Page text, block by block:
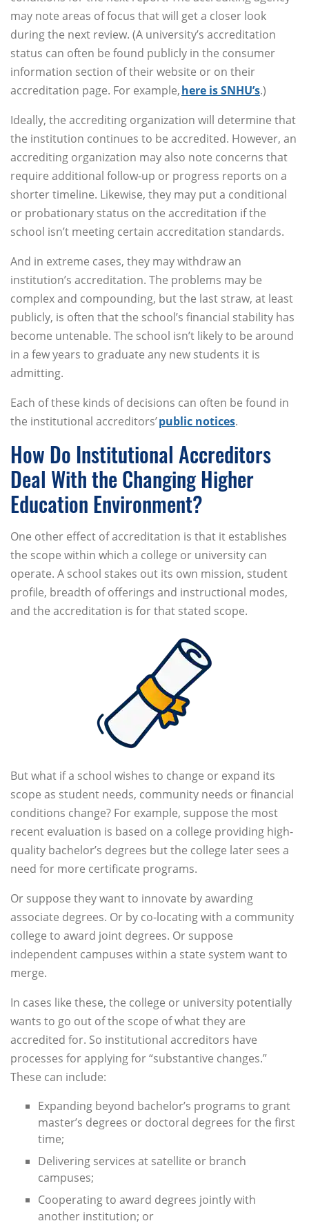
may note areas of focus that will get a closer look
during the next review. (A university’s accreditation
status can often be found publicly in the consumer
information section of their website or on their
accreditation page. For example,here is SNHU’s.)
Ideally, the accrediting organization will determine that
the institution continues to be accredited. However, an
accrediting organization may also note concerns that
require additional follow-up or progress reports on a
shorter timeline. Likewise, they may put a conditional
or probationary status on the accreditation if the
school isn’t meeting certain accreditation standards.
And in extreme cases, they may withdraw an
institution’s accreditation. The problems may be
complex and compounding, but the last straw, at least
publicly, is often that the school’s financial stability has
become untenable. The school isn’t likely to be around
in a few years to graduate any new students it is
admitting.
Each of these kinds of decisions can often be found in
the institutional accreditors’public notices.
How Do Institutional Accreditors
Deal With the Changing Higher
Education Environment?
One other effect of accreditation is that it establishes
the scope within which a college or university can
operate. A school stakes out its own mission, student
profile, breadth of offerings and instructional modes,
and the accreditation is for that stated scope.
But what if a school wishes to change or expand its
scope as student needs, community needs or financial
conditions change? For example, suppose the most
recent evaluation is based on a college providing high-
quality bachelor’s degrees but the college later sees a
need for more certificate programs.
Or suppose they want to innovate by awarding
associate degrees. Or by co-locating with a community
college to award joint degrees. Or suppose
independent campuses within a state system want to
merge.
In cases like these, the college or university potentially
wants to go out of the scope of what they are
accredited for. So institutional accreditors have
processes for applying for “substantive changes.”
These can include:
Expanding beyond bachelor’s programs to grant
master’s degrees or doctoral degrees for the first
time;
Delivering services at satellite or branch
campuses;
Cooperating to award degrees jointly with
another institution; or